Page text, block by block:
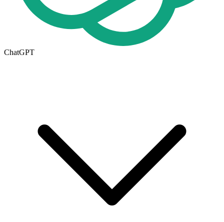
ChatGPT